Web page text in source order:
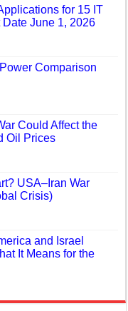
for 15 IT
June 1, 2026
Comparison
Could Affect the
Oil Prices
USA–Iran War
Crisis)
and Israel
It Means for the